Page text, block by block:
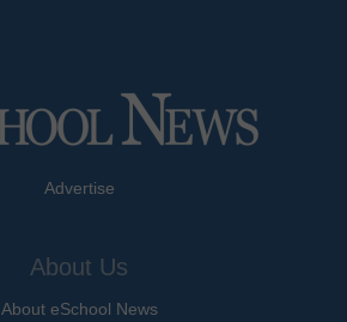
Advertise
About Us
About eSchool News